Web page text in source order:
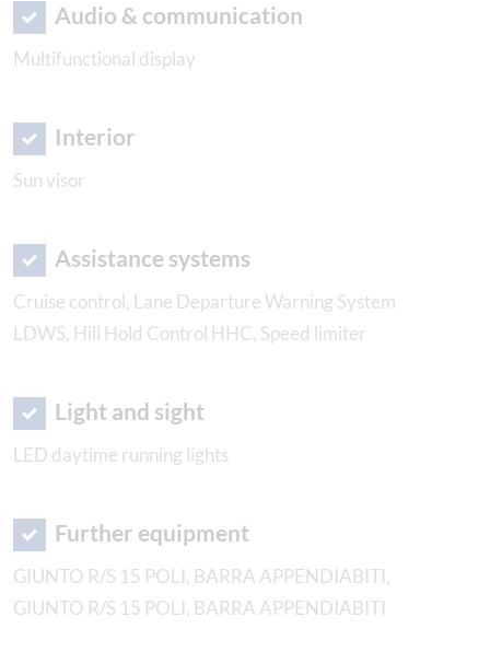
Audio & communication
Multifunctional display
Interior
Sun visor
Assistance systems
Cruise control, Lane Departure Warning System
LDWS, Hill Hold Control HHC, Speed limiter
Light and sight
LED daytime running lights
Further equipment
GIUNTO R/S 15 POLI, BARRA APPENDIABITI,
GIUNTO R/S 15 POLI, BARRA APPENDIABITI